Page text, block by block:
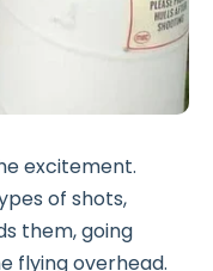
excitement.
of shots,
them, going
flying overhead.